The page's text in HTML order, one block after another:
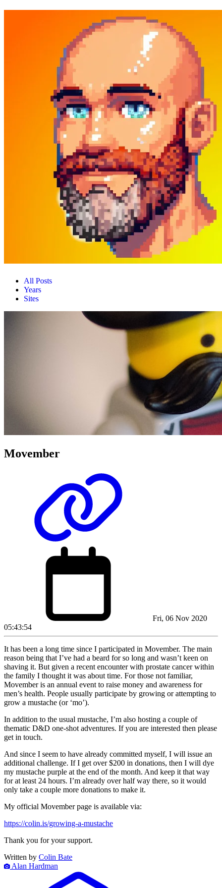
All Posts
Years
Sites
Movember
Fri, 06 Nov 2020
05:43:54
It has been a long time since I participated in Movember. The main
reason being that I’ve had a beard for so long and wasn’t keen on
shaving it. But given a recent encounter with prostate cancer within
the family I thought it was about time. For those not familiar,
Movember is an annual event to raise money and awareness for
men’s health. People usually participate by growing or attempting to
grow a mustache (or ‘mo’).
In addition to the usual mustache, I’m also hosting a couple of
thematic D&D one-shot adventures. If you are interested then please
get in touch.
And since I seem to have already committed myself, I will issue an
additional challenge. If I get over $200 in donations, then I will dye
my mustache purple at the end of the month. And keep it that way
for at least 24 hours. I’m already over half way there, so it would
only take a couple more donations to make it.
My official Movember page is available via:
https://colin.is/growing-a-mustache
Thank you for your support.
Written by Colin Bate
Alan Hardman